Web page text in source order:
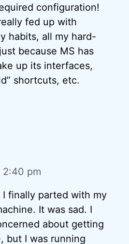
configuration!
fed up with
habits, all my hard-
because MS has
up its interfaces,
shortcuts, etc.
2:40 pm
finally parted with my
It was sad. I
about getting
but I was running